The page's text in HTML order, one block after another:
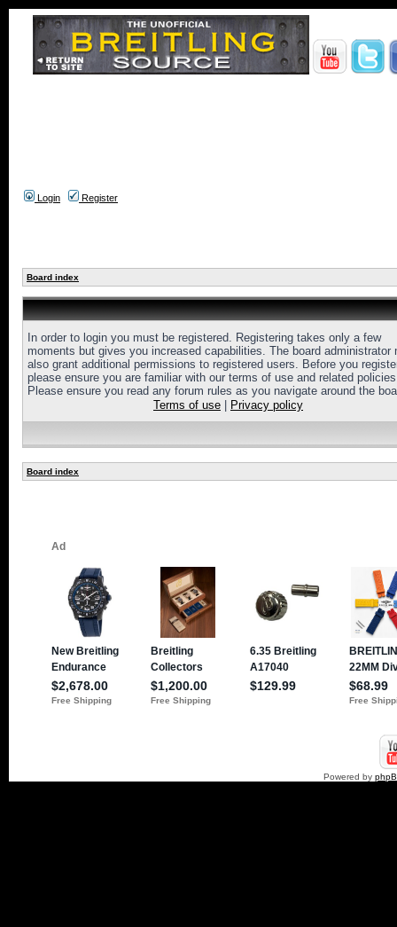
Login Register
Board index
In order to login you must be registered. Registering takes only a few
moments but gives you increased capabilities. The board administrator
also grant additional permissions to registered users. Before you
please ensure you are familiar with our terms of use and related
Please ensure you read any forum rules as you navigate around the
Terms of use
Privacy policy
Board index
Powered by